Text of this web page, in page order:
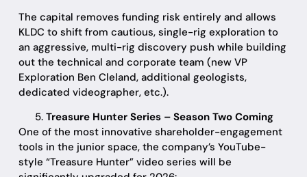
The capital removes funding risk entirely and allows
KLDC to shift from cautious, single-rig exploration to
an aggressive, multi-rig discovery push while building
out the technical and corporate team (new VP
Exploration Ben Cleland, additional geologists,
dedicated videographer, etc.).
Treasure Hunter Series – Season Two Coming
One of the most innovative shareholder-engagement
tools in the junior space, the company’s YouTube-
style “Treasure Hunter” video series will be